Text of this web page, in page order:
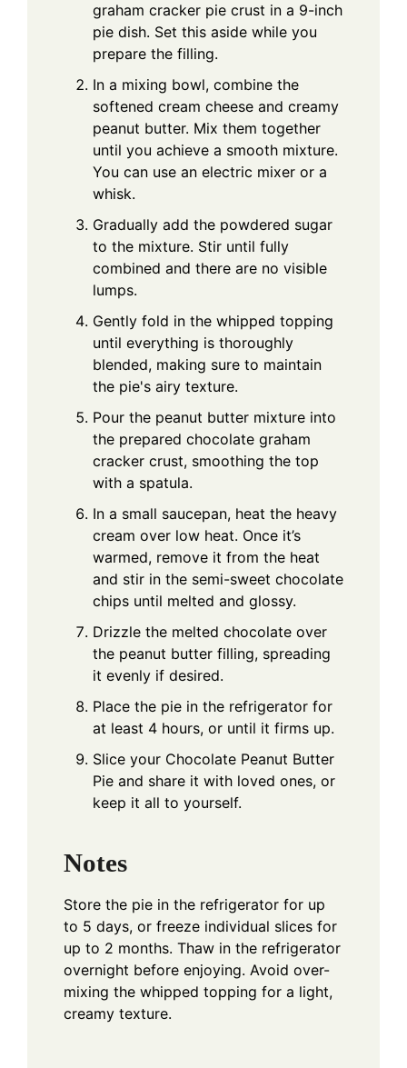
graham cracker pie crust in a 9-inch
pie dish. Set this aside while you
prepare the filling.
In a mixing bowl, combine the
softened cream cheese and creamy
peanut butter. Mix them together
until you achieve a smooth mixture.
You can use an electric mixer or a
whisk.
Gradually add the powdered sugar
to the mixture. Stir until fully
combined and there are no visible
lumps.
Gently fold in the whipped topping
until everything is thoroughly
blended, making sure to maintain
the pie's airy texture.
Pour the peanut butter mixture into
the prepared chocolate graham
cracker crust, smoothing the top
with a spatula.
In a small saucepan, heat the heavy
cream over low heat. Once it’s
warmed, remove it from the heat
and stir in the semi-sweet chocolate
chips until melted and glossy.
Drizzle the melted chocolate over
the peanut butter filling, spreading
it evenly if desired.
Place the pie in the refrigerator for
at least 4 hours, or until it firms up.
Slice your Chocolate Peanut Butter
Pie and share it with loved ones, or
keep it all to yourself.
Notes
Store the pie in the refrigerator for up
to 5 days, or freeze individual slices for
up to 2 months. Thaw in the refrigerator
overnight before enjoying. Avoid over-
mixing the whipped topping for a light,
creamy texture.